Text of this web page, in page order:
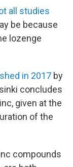
all studies
be because
lozenge
in 2017 by
concludes
given at the
of the
compounds